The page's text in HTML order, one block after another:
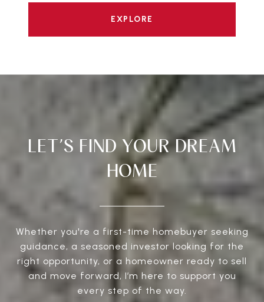
EXPLORE
LET’S FIND YOUR DREAM
HOME
Whether you're a first-time homebuyer seeking
guidance, a seasoned investor looking for the
right opportunity, or a homeowner ready to sell
and move forward, I’m here to support you
every step of the way.